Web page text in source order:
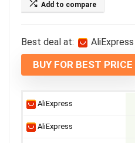
Add to compare
Best deal at: AliExpress
BUY FOR BEST PRICE
AliExpress
AliExpress